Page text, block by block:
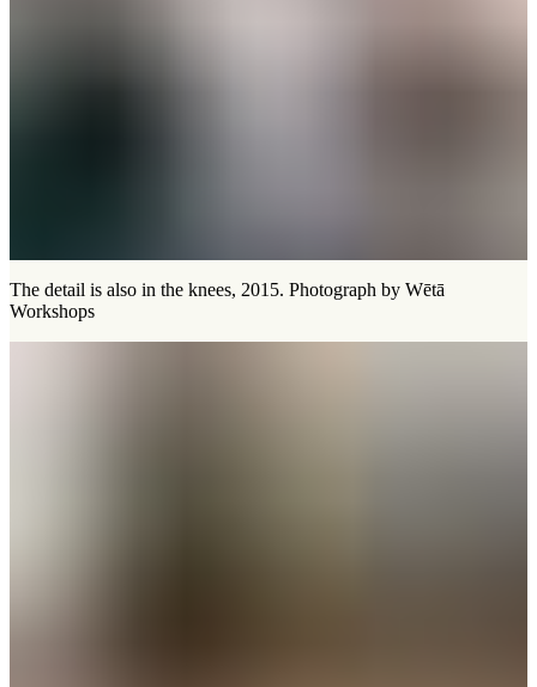
The detail is also in the knees, 2015. Photograph by Wētā
Workshops